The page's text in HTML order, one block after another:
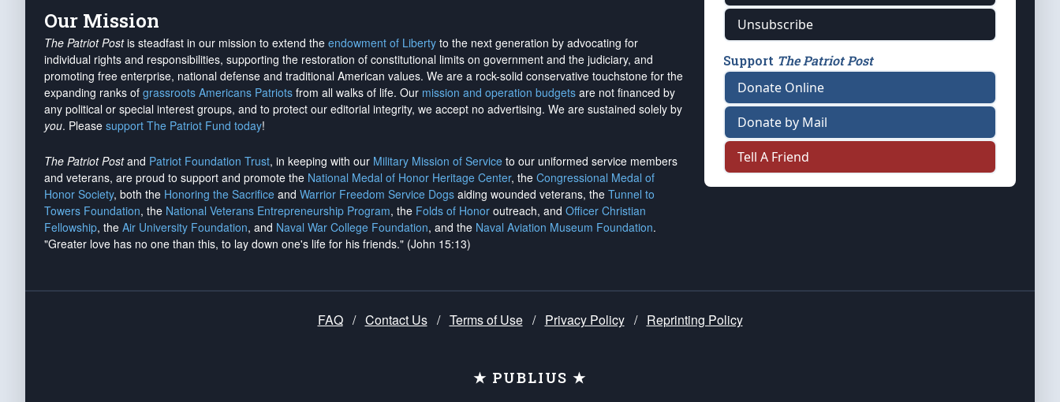
Our Mission
The Patriot Postis steadfast in our mission to extend the endowment of Liberty to the next generation by advocating for
individual rights and responsibilities, supporting the restoration of constitutional limits on government and the judiciary, and
promoting free enterprise, national defense and traditional American values. We are a rock-solid conservative touchstone for the
expanding ranks of grassroots Americans Patriots from all walks of life. Our mission and operation budgets are not financed by
any political or special interest groups, and to protect our editorial integrity, we accept no advertising. We are sustained solely by
you. Please support The Patriot Fund today!
The Patriot Postand Patriot Foundation Trust, in keeping with our Military Mission of Service to our uniformed service members
and veterans, are proud to support and promote the National Medal of Honor Heritage Center, the Congressional Medal of
Honor Society, both the Honoring the Sacrifice and Warrior Freedom Service Dogs aiding wounded veterans, the Tunnel to
Towers Foundation, the National Veterans Entrepreneurship Program, the Folds of Honor outreach, and Officer Christian
Fellowship, the Air University Foundation, and Naval War College Foundation, and the Naval Aviation Museum Foundation.
"Greater love has no one than this, to lay down one's life for his friends." (John 15:13)
Unsubscribe
Support The Patriot Post
Donate Online
Donate by Mail
Tell A Friend
FAQ / Contact Us / Terms of Use / Privacy Policy / Reprinting Policy
★ PUBLIUS ★